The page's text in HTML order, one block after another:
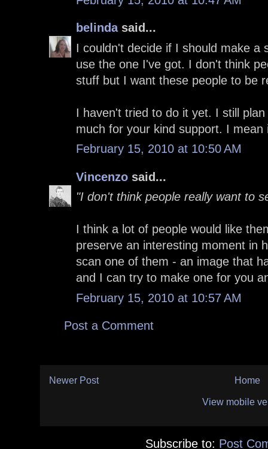
belindasaid...
I couldn't decide if I should make a
use the one I've got. I don't think
stuff but I want these people to be
I haven't tried to do it yet. I still
much for your kind support. I mean
February 15, 2010 at 10:50 AM
Vincenzo said...
"I don't think people really want to
I think a lot of people would like
preserve an interesting moment in
scan one of them - an image that
and I can try to make one for you
February 15, 2010 at 10:57 AM
Post a Comment
Newer Post Home
View mobile
Subscribe to: Post